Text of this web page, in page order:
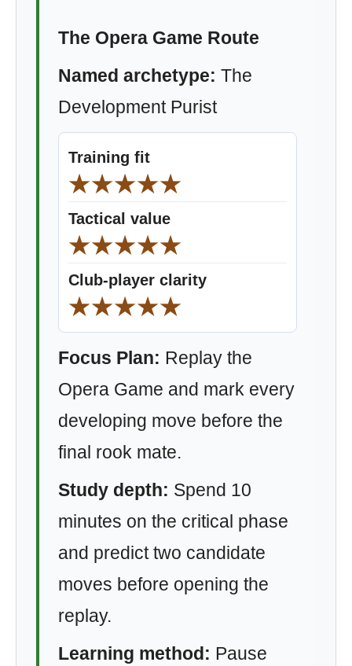
The Opera Game Route
Named archetype: The
Development Purist
Training fit
★★★★★
Tactical value
★★★★★
Club-player clarity
★★★★★
Focus Plan: Replay the
Opera Game and mark every
developing move before the
final rook mate.
Study depth: Spend 10
minutes on the critical phase
and predict two candidate
moves before opening the
replay.
Learning method: Pause